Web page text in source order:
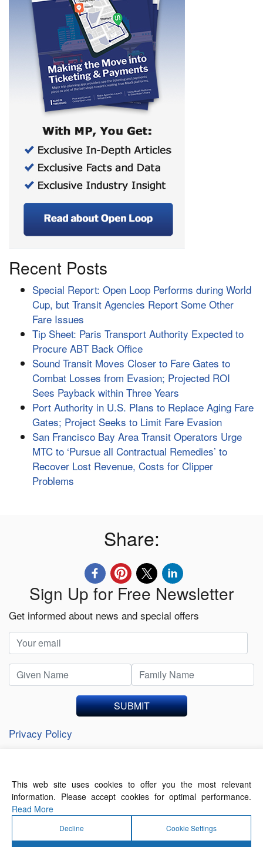
Recent Posts
Special Report: Open Loop Performs during World
Cup, but Transit Agencies Report Some Other
Fare Issues
Tip Sheet: Paris Transport Authority Expected to
Procure ABT Back Office
Sound Transit Moves Closer to Fare Gates to
Combat Losses from Evasion; Projected ROI
Sees Payback within Three Years
Port Authority in U.S. Plans to Replace Aging Fare
Gates; Project Seeks to Limit Fare Evasion
San Francisco Bay Area Transit Operators Urge
MTC to ‘Pursue all Contractual Remedies’ to
Recover Lost Revenue, Costs for Clipper
Problems
Share:
Sign Up for Free Newsletter
Get informed about news and special offers
SUBMIT
Privacy Policy
About Us Contact Us
Terms of Use
This web site uses cookies to offer you the most relevant
information. Please accept cookies for optimal performance.
Read More
Decline Cookie Settings